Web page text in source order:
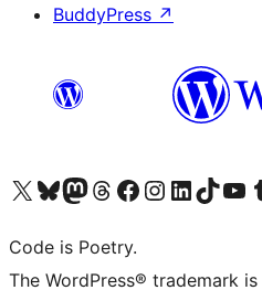
BuddyPress ↗
Visit our X (formerly Twitter) account
Visit our Bluesky account
Visit our Mastodon account
Visit our Threads account
Visit our Facebook page
Visit our Instagram account
Visit our LinkedIn
Visit our TikTok
Visit our
Code is Poetry.
The WordPress® trademark